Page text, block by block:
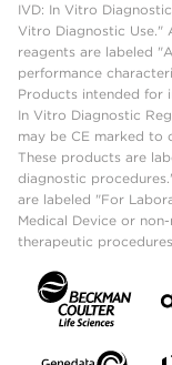
IVD: In Vitro
Vitro Diagnostic Use."
reagents are labeled
performance
Products intended for
In Vitro Diagnostic
may be CE marked to
These products are
diagnostic
are labeled "For
Medical Device or
therapeutic